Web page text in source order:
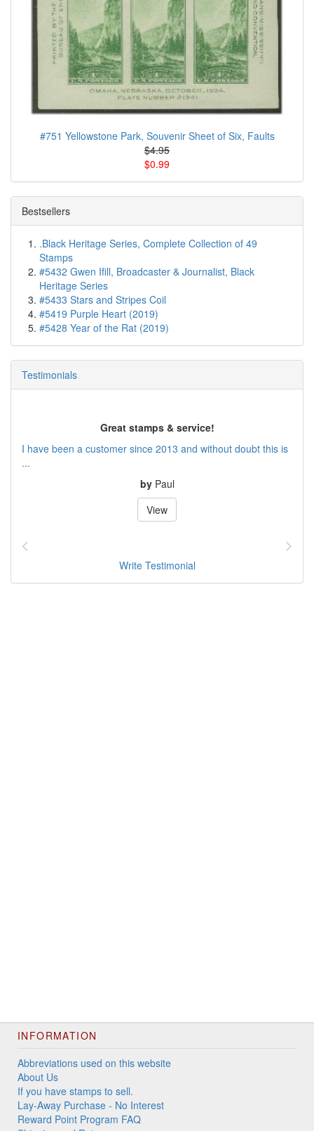
#751 Yellowstone Park, Souvenir Sheet of Six, Faults
$4.95
$0.99
Bestsellers
.Black Heritage Series, Complete Collection of 49
Stamps
#5432 Gwen Ifill, Broadcaster & Journalist, Black
Heritage Series
#5433 Stars and Stripes Coil
#5419 Purple Heart (2019)
#5428 Year of the Rat (2019)
Testimonials
Great stamps & service!
I have been a customer since 2013 and without doubt this is
...
by Paul
View
Write Testimonial
INFORMATION
Abbreviations used on this website
About Us
If you have stamps to sell.
Lay-Away Purchase - No Interest
Reward Point Program FAQ